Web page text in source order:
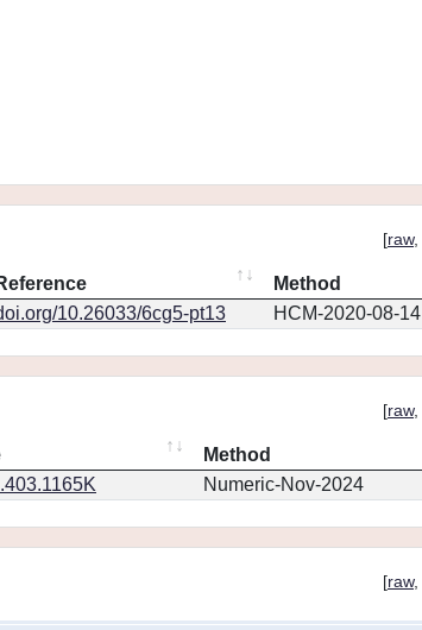
[raw,
Method
10.26033/6cg5-pt13 HCM-2020-08-14
[raw,
Method
Numeric-Nov-2024
[raw,